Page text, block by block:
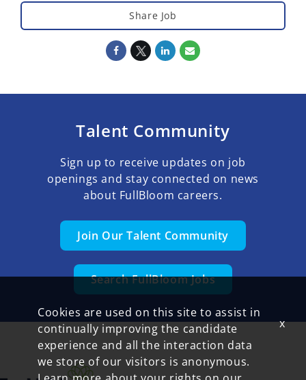
Share Job
Talent Community
Sign up to receive updates on job
openings and stay connected on news
about FullBloom careers.
Join Our Talent Community
Search FullBloom Jobs
Cookies are used on this site to assist in
continually improving the candidate
experience and all the interaction data
we store of our visitors is anonymous.
x